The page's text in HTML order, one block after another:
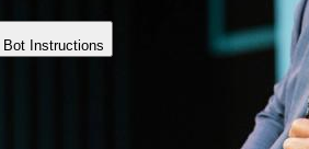
Bot Instructions